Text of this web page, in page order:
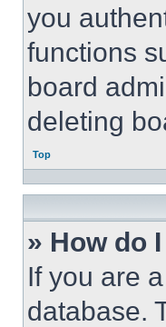
you
functions
board
deleting
Top
» How do
If you are
database.